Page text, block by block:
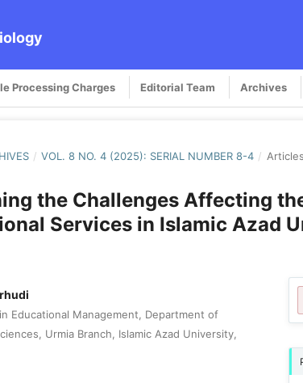
Processing Charges Editorial Team Archives
/ VOL. 8 NO. 4 (2025): SERIAL NUMBER 8-4 / Articles
the Challenges Affecting
Services in Islamic Azad
Educational Management, Department of
Urmia Branch, Islamic Azad University,